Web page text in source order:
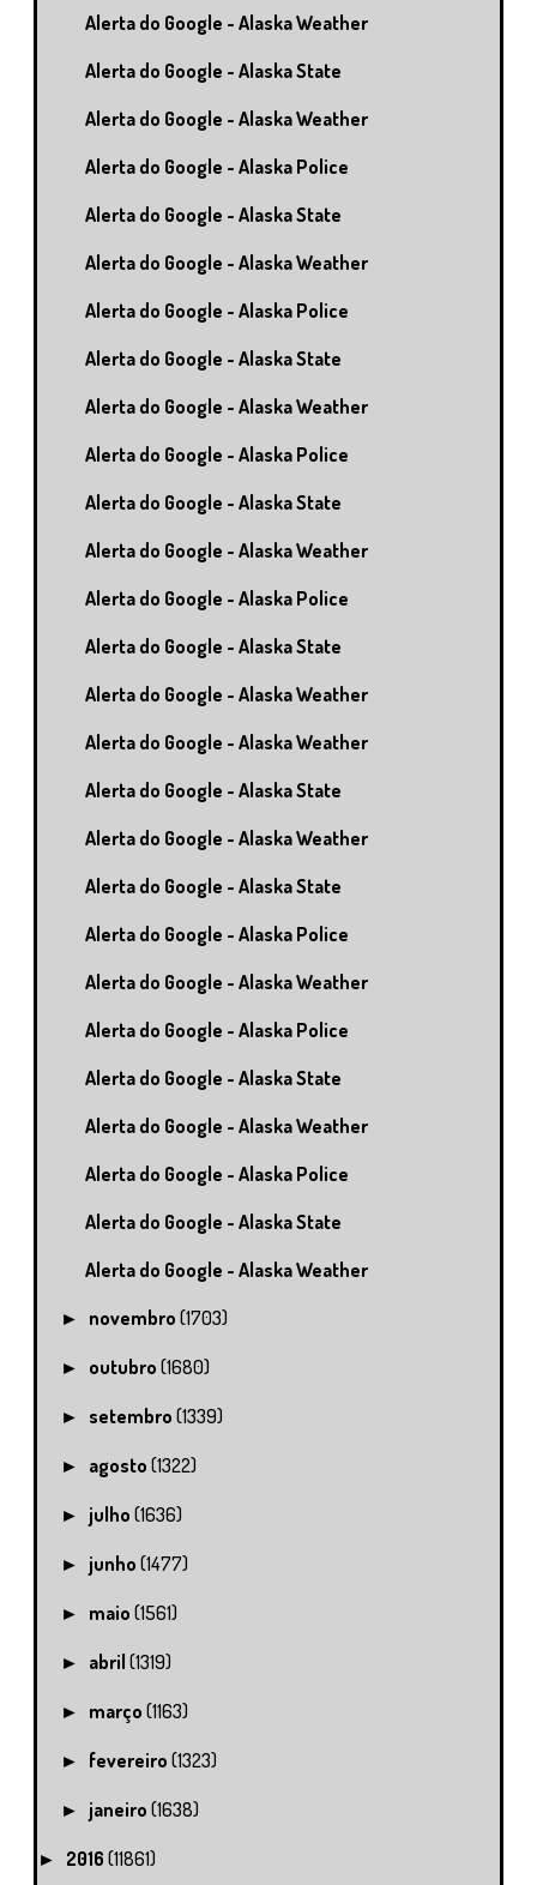
Alerta do Google - Alaska Weather
Alerta do Google - Alaska State
Alerta do Google - Alaska Weather
Alerta do Google - Alaska Police
Alerta do Google - Alaska State
Alerta do Google - Alaska Weather
Alerta do Google - Alaska Police
Alerta do Google - Alaska State
Alerta do Google - Alaska Weather
Alerta do Google - Alaska Police
Alerta do Google - Alaska State
Alerta do Google - Alaska Weather
Alerta do Google - Alaska Police
Alerta do Google - Alaska State
Alerta do Google - Alaska Weather
Alerta do Google - Alaska Weather
Alerta do Google - Alaska State
Alerta do Google - Alaska Weather
Alerta do Google - Alaska State
Alerta do Google - Alaska Police
Alerta do Google - Alaska Weather
Alerta do Google - Alaska Police
Alerta do Google - Alaska State
Alerta do Google - Alaska Weather
Alerta do Google - Alaska Police
Alerta do Google - Alaska State
Alerta do Google - Alaska Weather
► novembro(1703)
► outubro(1680)
► setembro(1339)
► agosto(1322)
► julho(1636)
► junho(1477)
► maio(1561)
► abril(1319)
► março(1163)
► fevereiro(1323)
► janeiro(1638)
► 2016 (11861)